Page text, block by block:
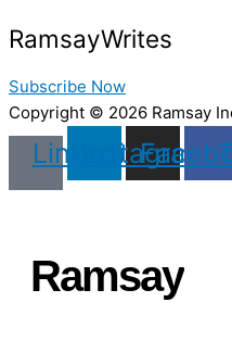
RamsayWrites
Subscribe Now
Copyright © 2026 Ramsay
LinkedinInstagram
Ramsay